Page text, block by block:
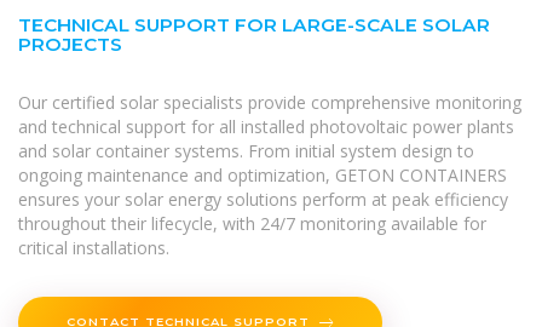
TECHNICAL SUPPORT FOR LARGE-SCALE SOLAR
PROJECTS
Our certified solar specialists provide comprehensive monitoring
and technical support for all installed photovoltaic power plants
and solar container systems. From initial system design to
ongoing maintenance and optimization, GETON CONTAINERS
ensures your solar energy solutions perform at peak efficiency
throughout their lifecycle, with 24/7 monitoring available for
critical installations.
CONTACT TECHNICAL SUPPORT